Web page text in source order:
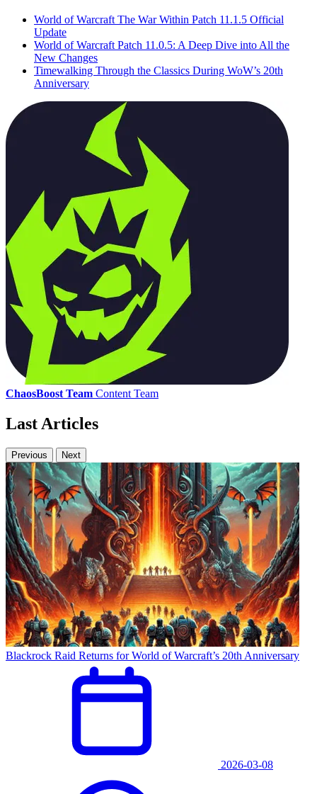
World of Warcraft The War Within Patch 11.1.5 Official
Update
World of Warcraft Patch 11.0.5: A Deep Dive into All the
New Changes
Timewalking Through the Classics During WoW’s 20th
Anniversary
ChaosBoost Team Content Team
Last Articles
Previous Next
Blackrock Raid Returns for World of Warcraft’s 20th Anniversary
2026-03-08